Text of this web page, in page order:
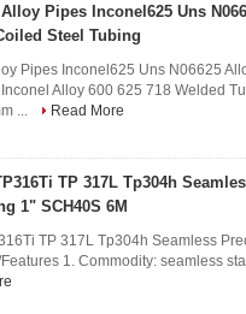
Pipes Inconel625 Uns
Steel Tubing
Pipes Inconel625 Uns N06625
Alloy 600 625 718 Welded
...
Read More
TP 317L Tp304h
1" SCH40S 6M
TP 317L Tp304h Seamless
1. Commodity: seamless